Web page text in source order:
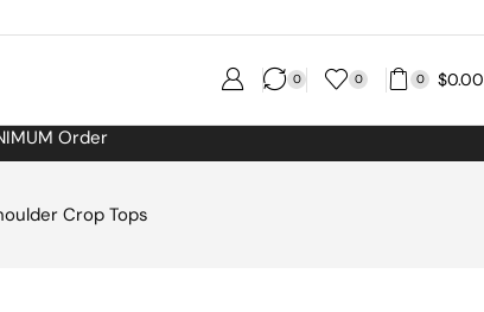
0 0 0 $0.00
Order
Crop Tops